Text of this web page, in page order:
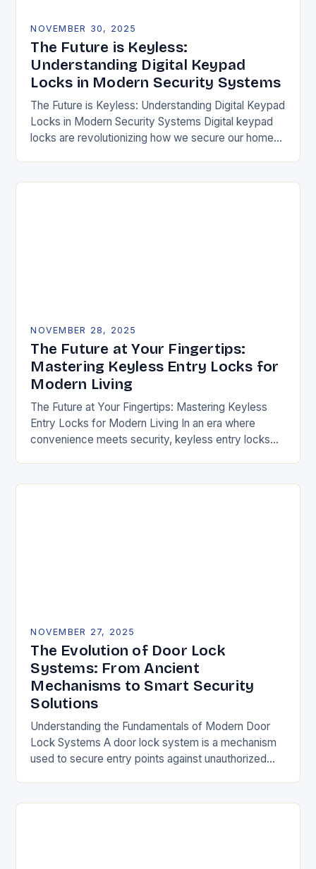
NOVEMBER 30, 2025
The Future is Keyless:
Understanding Digital Keypad
Locks in Modern Security Systems
The Future is Keyless: Understanding Digital Keypad
Locks in Modern Security Systems Digital keypad
locks are revolutionizing how we secure our homes
NOVEMBER 28, 2025
The Future at Your Fingertips:
Mastering Keyless Entry Locks for
Modern Living
The Future at Your Fingertips: Mastering Keyless
Entry Locks for Modern Living In an era where
convenience meets security, keyless entry locks
NOVEMBER 27, 2025
The Evolution of Door Lock
Systems: From Ancient
Mechanisms to Smart Security
Solutions
Understanding the Fundamentals of Modern Door
Lock Systems A door lock system is a mechanism
used to secure entry points against unauthorized